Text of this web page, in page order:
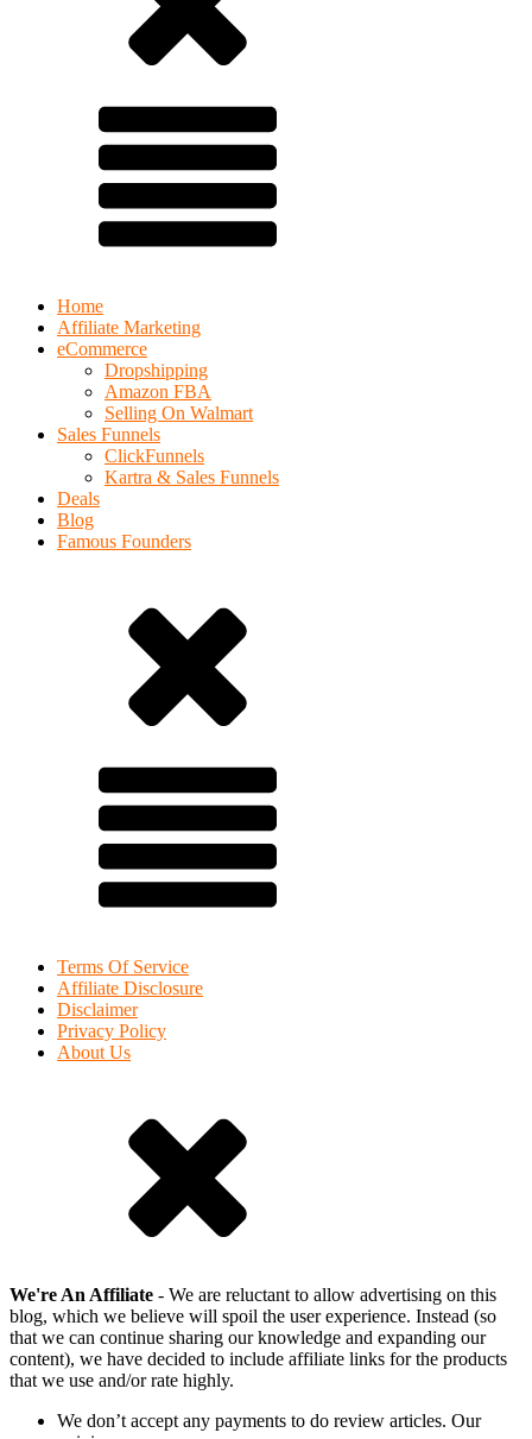
Home
Affiliate Marketing
eCommerce
Dropshipping
Amazon FBA
Selling On Walmart
Sales Funnels
ClickFunnels
Kartra & Sales Funnels
Deals
Blog
Famous Founders
Terms Of Service
Affiliate Disclosure
Disclaimer
Privacy Policy
About Us
We're An Affiliate - We are reluctant to allow advertising on this
blog, which we believe will spoil the user experience. Instead (so
that we can continue sharing our knowledge and expanding our
content), we have decided to include affiliate links for the products
that we use and/or rate highly.
We don’t accept any payments to do review articles. Our